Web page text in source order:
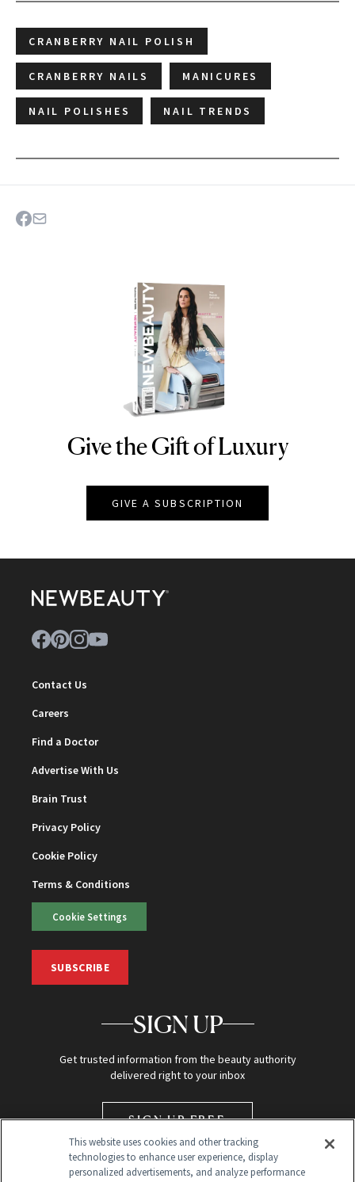
CRANBERRY NAIL POLISH
CRANBERRY NAILS MANICURES
NAIL POLISHES NAIL TRENDS
NEWBEAUTY
Give the Gift of Luxury
GIVE A SUBSCRIPTION
Contact Us
Careers
Find a Doctor
Advertise With Us
Brain Trust
Privacy Policy
Cookie Policy
Terms & Conditions
Cookie Settings
SUBSCRIBE
SIGN UP
Get trusted information from the beauty authority
delivered right to your inbox
SIGN UP FREE
This website uses cookies and other tracking
technologies to enhance user experience, display
personalized advertisements, and analyze performance